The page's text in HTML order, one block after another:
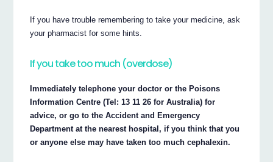
If you have trouble remembering to take your medicine, ask
your pharmacist for some hints.
If you take too much (overdose)
Immediately telephone your doctor or the Poisons
Information Centre (Tel: 13 11 26 for Australia) for
advice, or go to the Accident and Emergency
Department at the nearest hospital, if you think that you
or anyone else may have taken too much cephalexin.